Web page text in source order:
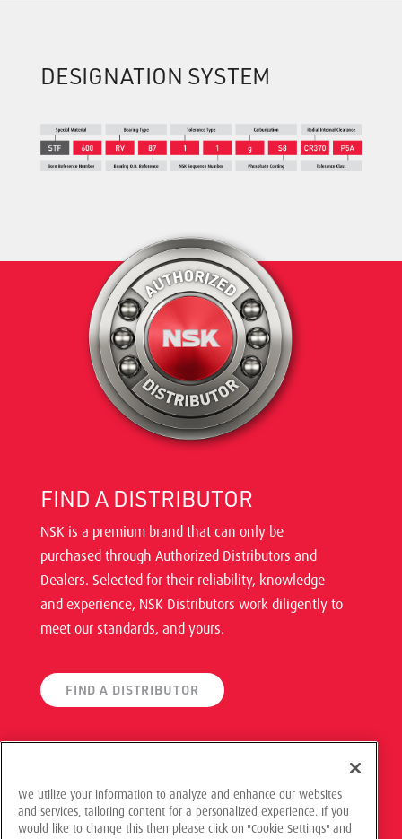
DESIGNATION SYSTEM
FIND A DISTRIBUTOR
NSK is a premium brand that can only be
purchased through Authorized Distributors and
Dealers. Selected for their reliability, knowledge
and experience, NSK Distributors work diligently to
meet our standards, and yours.
FIND A DISTRIBUTOR
© 2021 NSK Americas, All Rights Reserved
We utilize your information to analyze and enhance our websites
and services, tailoring content for a personalized experience. If you
would like to change this then please click on "Cookie Settings" and